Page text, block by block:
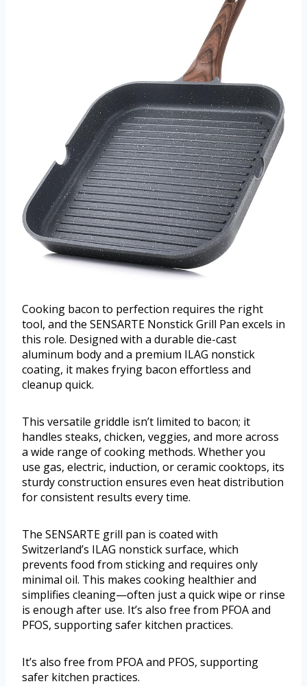
Cooking bacon to perfection requires the right
tool, and the SENSARTE Nonstick Grill Pan excels in
this role. Designed with a durable die-cast
aluminum body and a premium ILAG nonstick
coating, it makes frying bacon effortless and
cleanup quick.
This versatile griddle isn’t limited to bacon; it
handles steaks, chicken, veggies, and more across
a wide range of cooking methods. Whether you
use gas, electric, induction, or ceramic cooktops, its
sturdy construction ensures even heat distribution
for consistent results every time.
The SENSARTE grill pan is coated with
Switzerland’s ILAG nonstick surface, which
prevents food from sticking and requires only
minimal oil. This makes cooking healthier and
simplifies cleaning—often just a quick wipe or rinse
is enough after use. It’s also free from PFOA and
PFOS, supporting safer kitchen practices.
It’s also free from PFOA and PFOS, supporting
safer kitchen practices.